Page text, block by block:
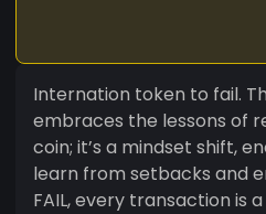
Internation token to fail. The digital token that
embraces the lessons of
coin; it’s a mindset shift,
learn from setbacks and
FAIL, every transaction is